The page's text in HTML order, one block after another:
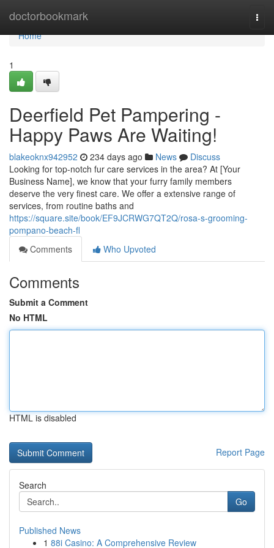
doctorbookmark
Home
Home
1
Deerfield Pet Pampering -
Happy Paws Are Waiting!
blakeoknx942952 234 days ago News
Discuss
Looking for top-notch fur care services in the area? At [Your
Business Name], we know that your furry family members
deserve the very finest care. We offer a extensive range of
services, from routine baths and
https://square.site/book/EF9JCRWG7QT2Q/rosa-s-grooming-
pompano-beach-fl
Comments
Who Upvoted
Comments
Submit a Comment
No HTML
HTML is disabled
Report Page
Search
Go
Published News
1 88i Casino: A Comprehensive Review